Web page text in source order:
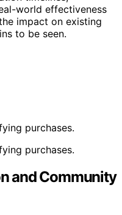
world effectiveness
impact on existing
to be seen.
purchases.
purchases.
and Community